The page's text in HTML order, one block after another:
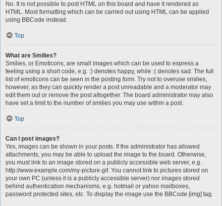
No. It is not possible to post HTML on this board and have it rendered as
HTML. Most formatting which can be carried out using HTML can be applied
using BBCode instead.
Top
What are Smilies?
Smilies, or Emoticons, are small images which can be used to express a
feeling using a short code, e.g. :) denotes happy, while :( denotes sad. The full
list of emoticons can be seen in the posting form. Try not to overuse smilies,
however, as they can quickly render a post unreadable and a moderator may
edit them out or remove the post altogether. The board administrator may also
have set a limit to the number of smilies you may use within a post.
Top
Can I post images?
Yes, images can be shown in your posts. If the administrator has allowed
attachments, you may be able to upload the image to the board. Otherwise,
you must link to an image stored on a publicly accessible web server, e.g.
http://www.example.com/my-picture.gif. You cannot link to pictures stored on
your own PC (unless it is a publicly accessible server) nor images stored
behind authentication mechanisms, e.g. hotmail or yahoo mailboxes,
password protected sites, etc. To display the image use the BBCode [img] tag.